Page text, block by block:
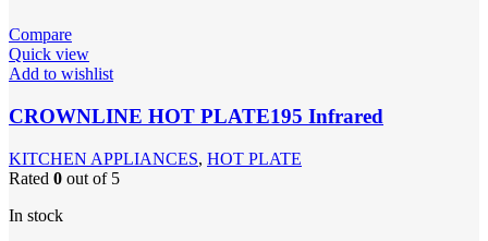
Compare
Quick view
Add to wishlist
CROWNLINE HOT PLATE195 Infrared
KITCHEN APPLIANCES, HOT PLATE
Rated 0 out of 5
In stock